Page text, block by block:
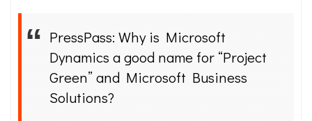
PressPass: Why is Microsoft
Dynamics a good name for “Project
Green” and Microsoft Business
Solutions?